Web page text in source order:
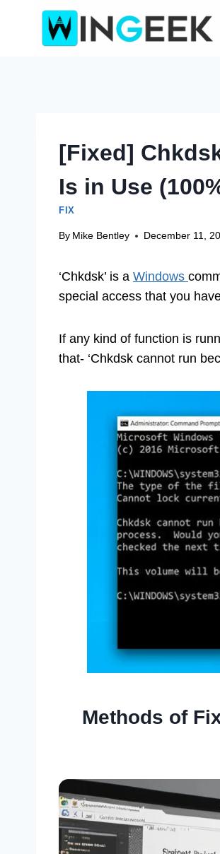
[Fixed]
Is in Use
FIX
By Mike Bentley December 11,
‘Chkdsk’ is a Windows
special access that you
If any kind of function is
that- ‘Chkdsk cannot run
Methods of